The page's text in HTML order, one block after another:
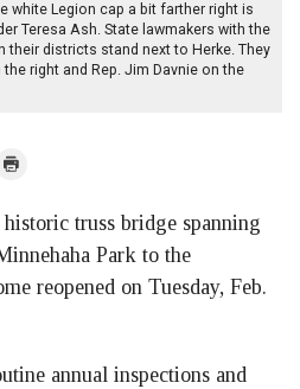
white Legion cap a bit farther right is
Teresa Ash. State lawmakers with the
their districts stand next to Herke. They
the right and Rep. Jim Davnie on the
Print
truss bridge spanning
Park to the
reopened on Tuesday, Feb.
annual inspections and